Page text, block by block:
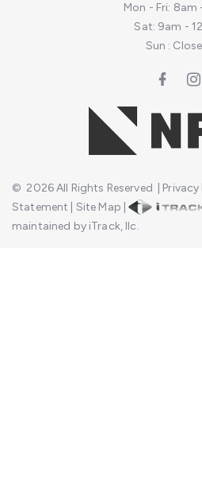
Mon - Fri: 8am
Sat: 9am -
Sun :
© 2026All Rights Reserved Privacy
Statement
Site Map |
maintained by iTrack, llc.